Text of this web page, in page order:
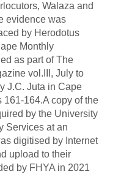
Walaza and
evidence was
by Herodotus
Monthly
as part of The
vol.III, July to
J.C. Juta in Cape
161-164.A copy of the
by the University
Services at an
digitised by Internet
upload to their
by FHYA in 2021